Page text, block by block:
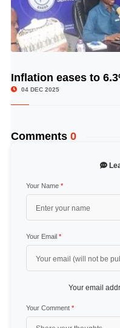
Inflation eases to
04 DEC 2025
Comments 0
Your Name *
Your Email *
Your email
Your Comment *